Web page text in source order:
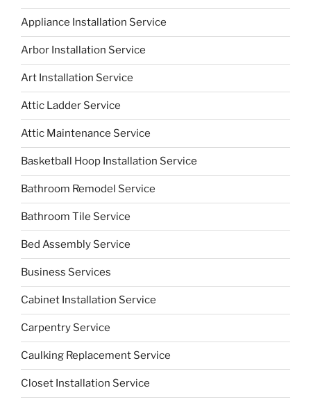
Appliance Installation Service
Arbor Installation Service
Art Installation Service
Attic Ladder Service
Attic Maintenance Service
Basketball Hoop Installation Service
Bathroom Remodel Service
Bathroom Tile Service
Bed Assembly Service
Business Services
Cabinet Installation Service
Carpentry Service
Caulking Replacement Service
Closet Installation Service